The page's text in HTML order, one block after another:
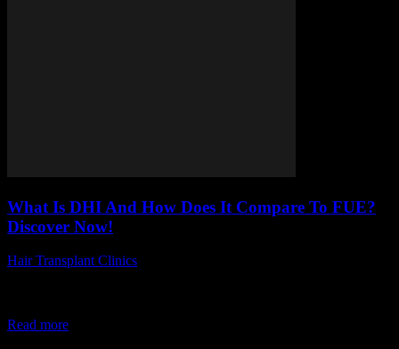
What Is DHI And How Does It Compare To FUE?
Discover Now!
Hair Transplant Clinics
Read more